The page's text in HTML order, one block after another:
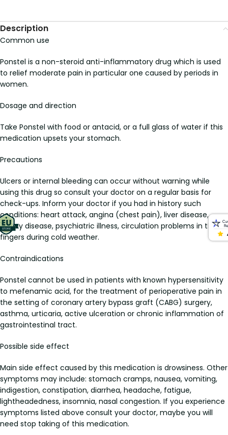
Description
Common use
Ponstel is a non-steroid anti-inflammatory drug which is used
to relief moderate pain in particular one caused by periods in
women.
Dosage and direction
Take Ponstel with food or antacid, or a full glass of water if this
medication upsets your stomach.
Precautions
Ulcers or internal bleeding can occur without warning while
using this drug so consult your doctor on a regular basis for
check-ups. Inform your doctor if you had in history such
conditions: heart attack, angina (chest pain), liver disease,
kidney disease, psychiatric illness, circulation problems in the
fingers during cold weather.
Contraindications
Ponstel cannot be used in patients with known hypersensitivity
to mefenamic acid, for the treatment of perioperative pain in
the setting of coronary artery bypass graft (CABG) surgery,
asthma, urticaria, active ulceration or chronic inflammation of
gastrointestinal tract.
Possible side effect
Main side effect caused by this medication is drowsiness. Other
symptoms may include: stomach cramps, nausea, vomiting,
indigestion, constipation, diarrhea, headache, fatigue,
lightheadedness, insomnia, nasal congestion. If you experience
symptoms listed above consult your doctor, maybe you will
need stop taking of this medication.